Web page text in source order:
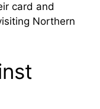
card and
Northern